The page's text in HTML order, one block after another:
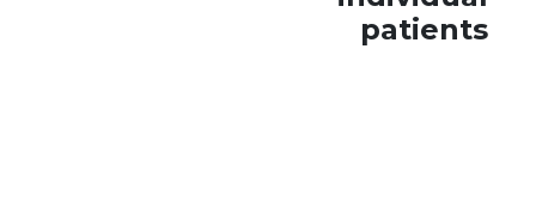
patients